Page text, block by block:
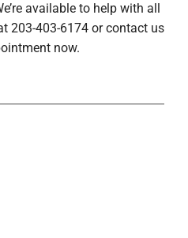
available to help with all
203-403-6174 or contact us
now.